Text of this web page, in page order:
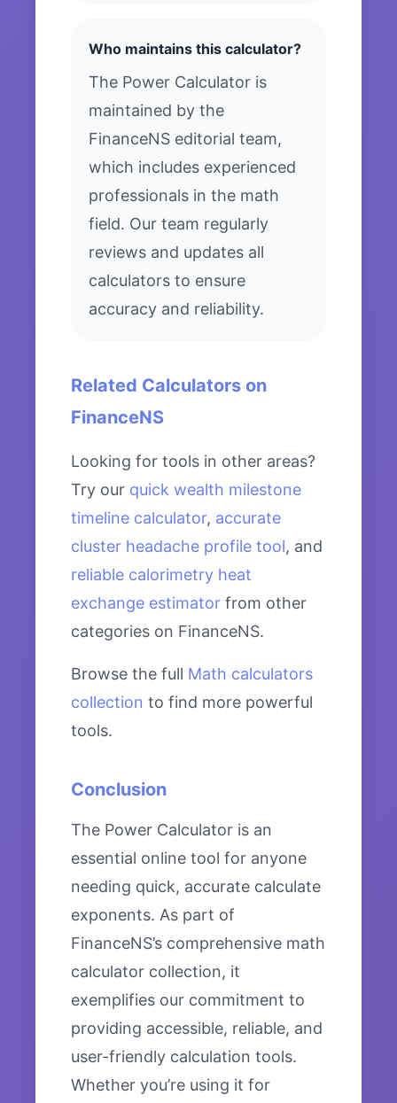
Who maintains this calculator?
The Power Calculator is
maintained by the
FinanceNS editorial team,
which includes experienced
professionals in the math
field. Our team regularly
reviews and updates all
calculators to ensure
accuracy and reliability.
Related Calculators on
FinanceNS
Looking for tools in other areas?
Try our quick wealth milestone
timeline calculator, accurate
cluster headache profile tool, and
reliable calorimetry heat
exchange estimator from other
categories on FinanceNS.
Browse the full Math calculators
collection to find more powerful
tools.
Conclusion
The Power Calculator is an
essential online tool for anyone
needing quick, accurate calculate
exponents. As part of
FinanceNS’s comprehensive math
calculator collection, it
exemplifies our commitment to
providing accessible, reliable, and
user-friendly calculation tools.
Whether you’re using it for